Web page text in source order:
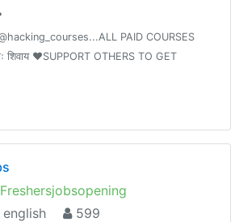
PAID COURSES
❤️SUPPORT OTHERS TO GET
english
599